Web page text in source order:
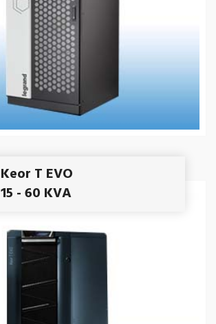
Keor T EVO
15 - 60 KVA